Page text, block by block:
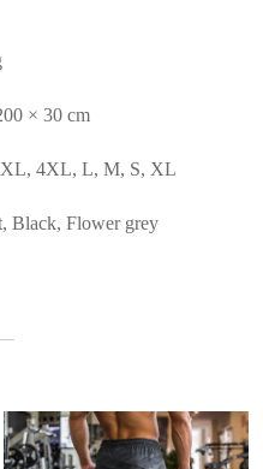
× 30 cm
4XL, L, M, S, XL
Black, Flower grey